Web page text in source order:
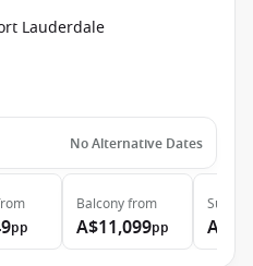
Lauderdale
No Alternative Dates
pp
Balconyfrom
A$11,099pp
Suite